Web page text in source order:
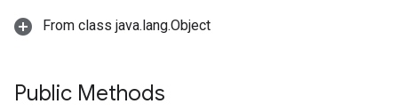
From class java.lang.Object
Public Methods